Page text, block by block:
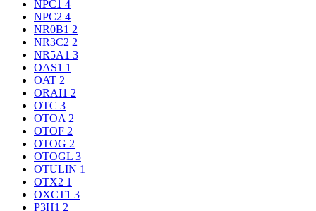
NPC1 4
NPC2 4
NR0B1 2
NR3C2 2
NR5A1 3
OAS1 1
OAT 2
ORAI1 2
OTC 3
OTOA 2
OTOF 2
OTOG 2
OTOGL 3
OTULIN 1
OTX2 1
OXCT1 3
P3H1 2